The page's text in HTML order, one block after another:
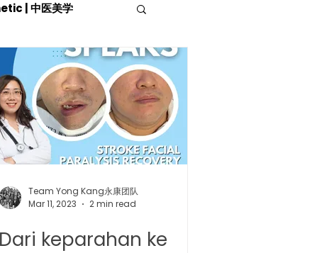
| 中医美学
囊
Team Yong Kang永康团队
Mar 11, 2023
2 min read
Dari keparahan ke